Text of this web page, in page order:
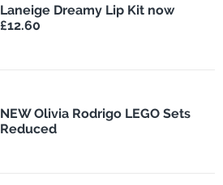
Laneige Dreamy Lip Kit now
£12.60
NEW Olivia Rodrigo LEGO Sets
Reduced